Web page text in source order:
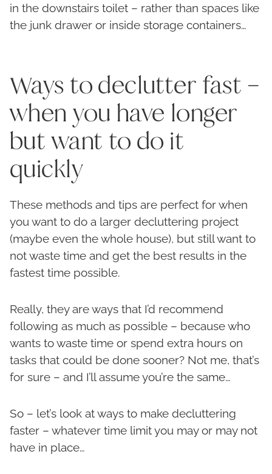
in the downstairs toilet – rather than spaces like
the junk drawer or inside storage containers…
Ways to declutter fast –
when you have longer
but want to do it
quickly
These methods and tips are perfect for when
you want to do a larger decluttering project
(maybe even the whole house), but still want to
not waste time and get the best results in the
fastest time possible.
Really, they are ways that I’d recommend
following as much as possible – because who
wants to waste time or spend extra hours on
tasks that could be done sooner? Not me, that’s
for sure – and I’ll assume you’re the same…
So – let’s look at ways to make decluttering
faster – whatever time limit you may or may not
have in place…